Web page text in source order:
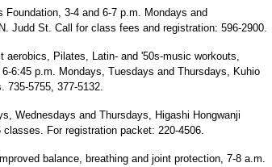
3-4 and 6-7 p.m. Mondays and
Judd St. Call for class fees and registration: 596-2900.
aerobics, Pilates, Latin- and '50s-music workouts,
6:45 p.m. Mondays, Tuesdays and Thursdays, Kuhio
735-5755, 377-5132.
Wednesdays and Thursdays, Higashi Hongwanji
For registration packet: 220-4506.
balance, breathing and joint protection, 7-8 a.m.